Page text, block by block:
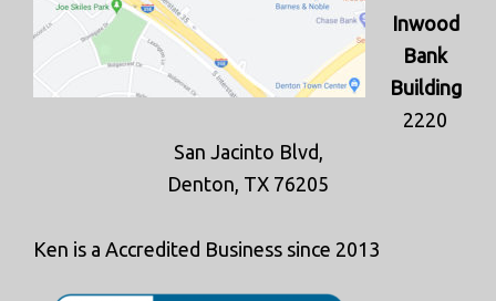
Inwood
Bank
Building
2220
San Jacinto Blvd,
Denton, TX 76205
Ken is a Accredited Business since 2013